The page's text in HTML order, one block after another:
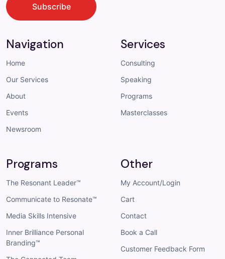
Subscribe
Navigation
Home
Our Services
About
Events
Newsroom
Services
Consulting
Speaking
Programs
Masterclasses
Programs
The Resonant Leader™
Communicate to Resonate™
Media Skills Intensive
Inner Brilliance Personal
Branding™
Other
My Account/Login
Cart
Contact
Book a Call
Customer Feedback Form